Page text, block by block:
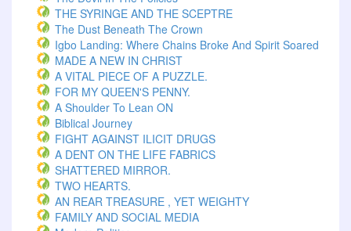
THE SYRINGE AND THE SCEPTRE
The Dust Beneath The Crown
Igbo Landing: Where Chains Broke And Spirit Soared
MADE A NEW IN CHRIST
A VITAL PIECE OF A PUZZLE.
FOR MY QUEEN'S PENNY.
A Shoulder To Lean ON
Biblical Journey
FIGHT AGAINST ILICIT DRUGS
A DENT ON THE LIFE FABRICS
SHATTERED MIRROR.
TWO HEARTS.
AN REAR TREASURE , YET WEIGHTY
FAMILY AND SOCIAL MEDIA